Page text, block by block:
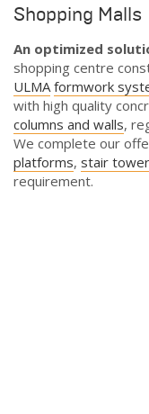
Shopping Malls
An optimized
shopping centre
ULMA formwork
with high quality
columns and walls,
We complete our
platforms, stair
requirement.